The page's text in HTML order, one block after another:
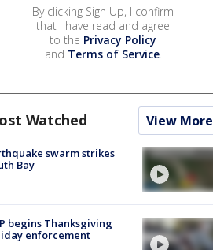
By clicking Sign Up, I confirm
that I have read and agree
to the Privacy Policy
and Terms of Service.
Watched View More
swarm strikes
Bay
begins Thanksgiving
enforcement